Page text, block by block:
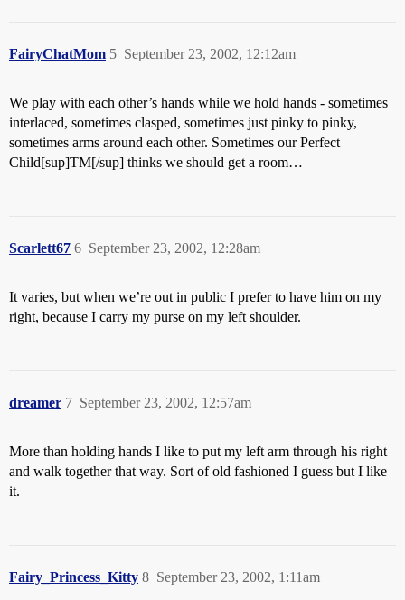
FairyChatMom September 23, 2002, 12:12am
5
We play with each other’s hands while we hold hands - sometimes
interlaced, sometimes clasped, sometimes just pinky to pinky,
sometimes arms around each other. Sometimes our Perfect
Child[sup]TM[/sup] thinks we should get a room…
Scarlett67 September 23, 2002, 12:28am
6
It varies, but when we’re out in public I prefer to have him on my
right, because I carry my purse on my left shoulder.
dreamer September 23, 2002, 12:57am
7
More than holding hands I like to put my left arm through his right
and walk together that way. Sort of old fashioned I guess but I like
it.
Fairy_Princess_Kitty September 23, 2002, 1:11am
8